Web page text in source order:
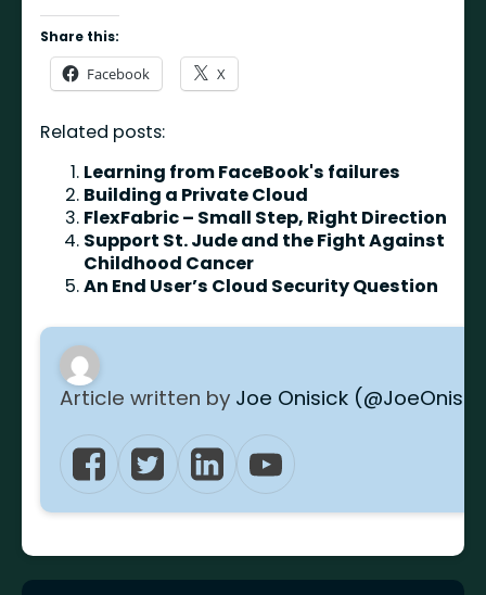
Share this:
Facebook X
Related posts:
Learning from FaceBook's failures
Building a Private Cloud
FlexFabric – Small Step, Right Direction
Support St. Jude and the Fight Against
Childhood Cancer
An End User’s Cloud Security Question
Article written by Joe Onisick